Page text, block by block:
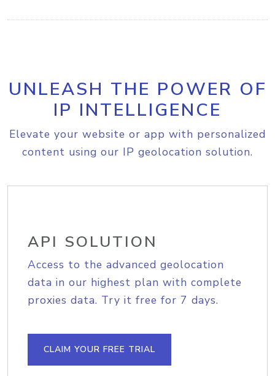
UNLEASH THE POWER OF
IP INTELLIGENCE
Elevate your website or app with personalized
content using our IP geolocation solution.
API SOLUTION
Access to the advanced geolocation
data in our highest plan with complete
proxies data. Try it free for 7 days.
CLAIM YOUR FREE TRIAL